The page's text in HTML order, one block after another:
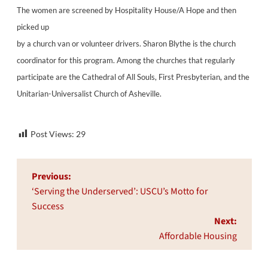
The women are screened by Hospitality House/A Hope and then
picked up
by a church van or volunteer drivers. Sharon Blythe is the church
coordinator for this program. Among the churches that regularly
participate are the Cathedral of All Souls, First Presbyterian, and the
Unitarian-Universalist Church of Asheville.
Post Views: 29
Post
navigation
Previous:
‘Serving the Underserved’: USCU’s Motto for
Success
Next:
Affordable Housing